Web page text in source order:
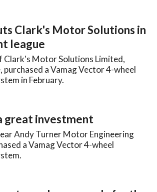
Clark's Motor Solutions in
league
Clark's Motor Solutions Limited,
purchased a Vamag Vector 4-wheel
in February.
great investment
Andy Turner Motor Engineering
a Vamag Vector 4-wheel